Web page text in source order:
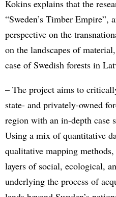
Kokins explains that the
“Sweden’s Timber Empire”,
perspective on the
on the landscapes of
case of Swedish forests in
– The project aims to
state- and privately-owned
region with an in-depth
Using a mix of quantitative
qualitative mapping
layers of social, ecological,
underlying the process of